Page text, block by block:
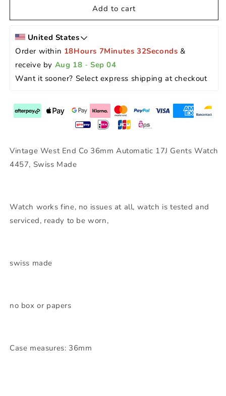
Add to cart
United States
Order within 18Hours 7Minutes 32Seconds &
receive by Aug 18 - Sep 04
Want it sooner? Select express shipping at checkout
Vintage West End Co 36mm Automatic 17J Gents Watch
4457, Swiss Made
Watch works fine, no issues at all, watch is tested and
serviced, ready to be worn,
swiss made
no box or papers
Case measures: 36mm